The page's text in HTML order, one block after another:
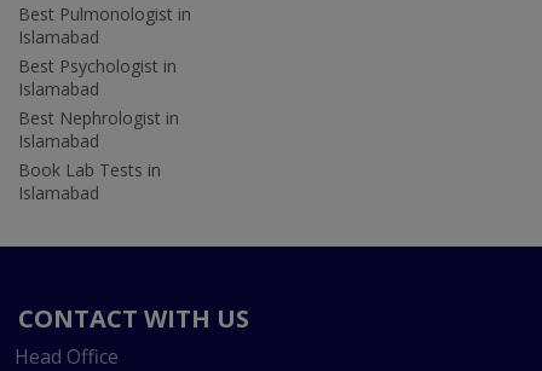
Best Pulmonologist in
Islamabad
Best Psychologist in
Islamabad
Best Nephrologist in
Islamabad
Book Lab Tests in
Islamabad
CONTACT WITH US
Head Office